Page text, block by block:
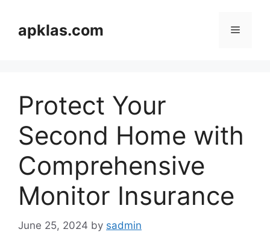
contentapklas.com Menu
Protect Your
Second Home with
Comprehensive
Monitor Insurance
June 25, 2024 by sadmin